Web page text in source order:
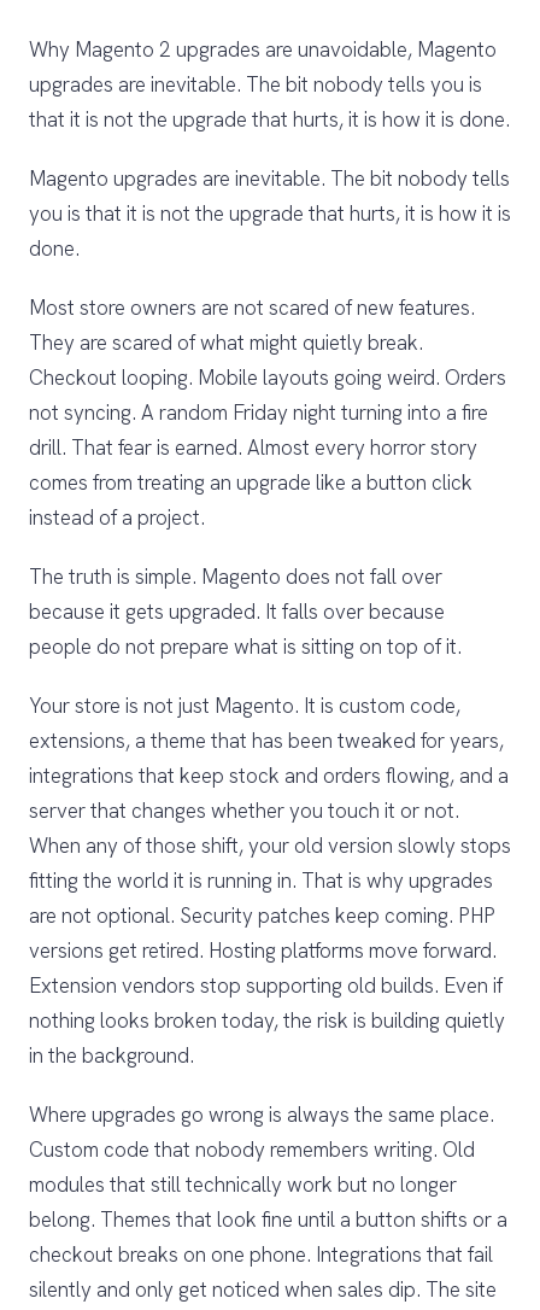
Why Magento 2 upgrades are unavoidable, Magento
upgrades are inevitable. The bit nobody tells you is
that it is not the upgrade that hurts, it is how it is done.
Magento upgrades are inevitable. The bit nobody tells
you is that it is not the upgrade that hurts, it is how it is
done.
Most store owners are not scared of new features.
They are scared of what might quietly break.
Checkout looping. Mobile layouts going weird. Orders
not syncing. A random Friday night turning into a fire
drill. That fear is earned. Almost every horror story
comes from treating an upgrade like a button click
instead of a project.
The truth is simple. Magento does not fall over
because it gets upgraded. It falls over because
people do not prepare what is sitting on top of it.
Your store is not just Magento. It is custom code,
extensions, a theme that has been tweaked for years,
integrations that keep stock and orders flowing, and a
server that changes whether you touch it or not.
When any of those shift, your old version slowly stops
fitting the world it is running in. That is why upgrades
are not optional. Security patches keep coming. PHP
versions get retired. Hosting platforms move forward.
Extension vendors stop supporting old builds. Even if
nothing looks broken today, the risk is building quietly
in the background.
Where upgrades go wrong is always the same place.
Custom code that nobody remembers writing. Old
modules that still technically work but no longer
belong. Themes that look fine until a button shifts or a
checkout breaks on one phone. Integrations that fail
silently and only get noticed when sales dip. The site